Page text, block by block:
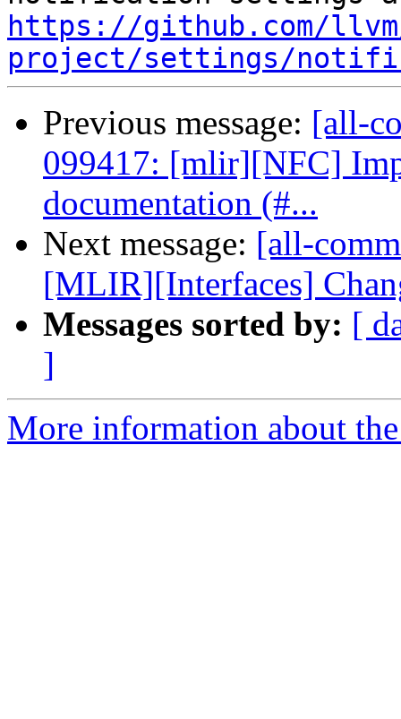
https://github.com/
project/settings/
Previous message: [all-
099417: [mlir][NFC]
documentation (#...
Next message: [all-
[MLIR][Interfaces]
Messages sorted by: [
]
More information about